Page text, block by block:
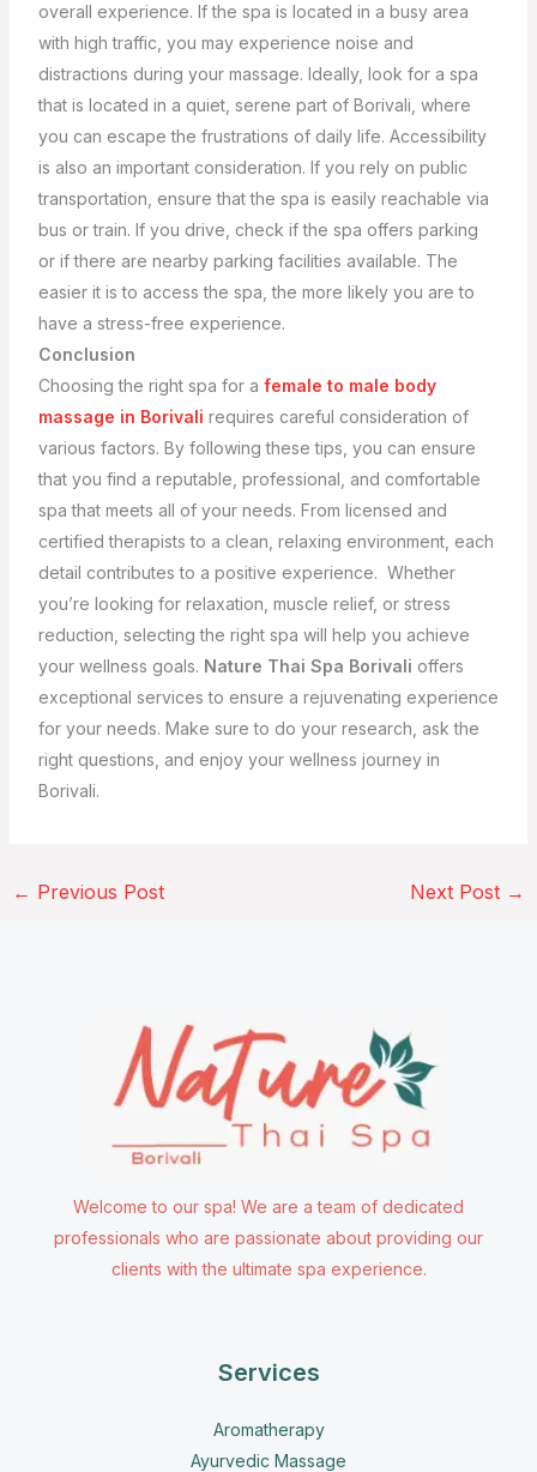
overall experience. If the spa is located in a busy area
with high traffic, you may experience noise and
distractions during your massage. Ideally, look for a spa
that is located in a quiet, serene part of Borivali, where
you can escape the frustrations of daily life. Accessibility
is also an important consideration. If you rely on public
transportation, ensure that the spa is easily reachable via
bus or train. If you drive, check if the spa offers parking
or if there are nearby parking facilities available. The
easier it is to access the spa, the more likely you are to
have a stress-free experience.
Conclusion
Choosing the right spa for a female to male body
massage in Borivali requires careful consideration of
various factors. By following these tips, you can ensure
that you find a reputable, professional, and comfortable
spa that meets all of your needs. From licensed and
certified therapists to a clean, relaxing environment, each
detail contributes to a positive experience. Whether
you’re looking for relaxation, muscle relief, or stress
reduction, selecting the right spa will help you achieve
your wellness goals. Nature Thai Spa Borivali offers
exceptional services to ensure a rejuvenating experience
for your needs. Make sure to do your research, ask the
right questions, and enjoy your wellness journey in
Borivali.
← Previous Post Next Post →
Welcome to our spa! We are a team of dedicated
professionals who are passionate about providing our
clients with the ultimate spa experience.
Services
Aromatherapy
Ayurvedic Massage